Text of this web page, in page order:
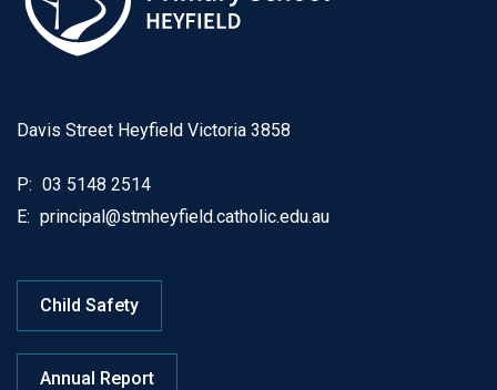
Davis Street Heyfield Victoria 3858
P: 03 5148 2514
E: principal@stmheyfield.catholic.edu.au
Child Safety
Annual Report